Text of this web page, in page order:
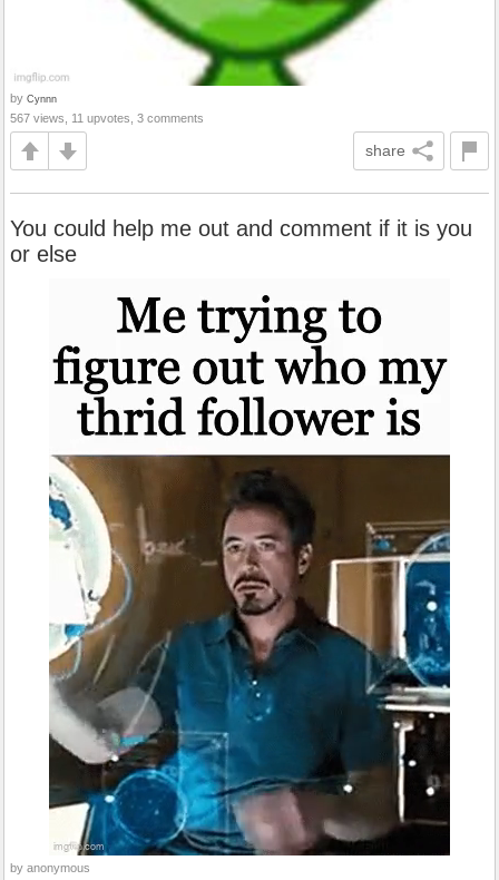
by Cynnn
567 views, 11 upvotes, 3 comments
share
You could help me out and comment if it is you
or else
by anonymous